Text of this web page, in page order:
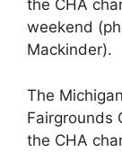
The
Fairgrounds
the CHA